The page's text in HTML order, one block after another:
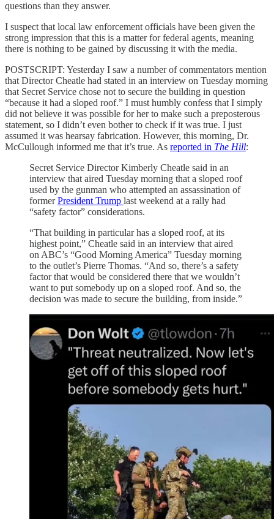
questions than they answer.
I suspect that local law enforcement officials have been given the
strong impression that this is a matter for federal agents, meaning
there is nothing to be gained by discussing it with the media.
POSTSCRIPT: Yesterday I saw a number of commentators mention
that Director Cheatle had stated in an interview on Tuesday morning
that Secret Service chose not to secure the building in question
“because it had a sloped roof.” I must humbly confess that I simply
did not believe it was possible for her to make such a preposterous
statement, so I didn’t even bother to check if it was true. I just
assumed it was hearsay fabrication. However, this morning, Dr.
McCullough informed me that it’s true. As reported in The Hill:
Secret Service Director Kimberly Cheatle said in an
interview that aired Tuesday morning that a sloped roof
used by the gunman who attempted an assassination of
formerPresident Trump last weekend at a rally had
“safety factor” considerations.
“That building in particular has a sloped roof, at its
highest point,” Cheatle said in an interview that aired
on ABC’s “Good Morning America” Tuesday morning
to the outlet’s Pierre Thomas. “And so, there’s a safety
factor that would be considered there that we wouldn’t
want to put somebody up on a sloped roof. And so, the
decision was made to secure the building, from inside.”